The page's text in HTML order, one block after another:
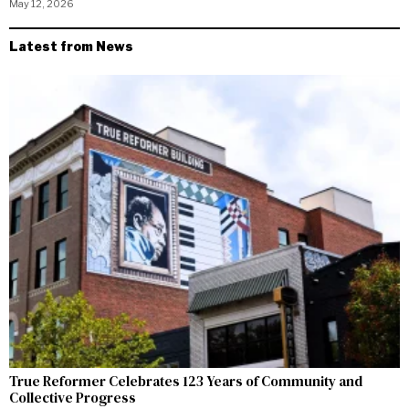
May 12, 2026
Latest from News
True Reformer Celebrates 123 Years of Community and
Collective Progress